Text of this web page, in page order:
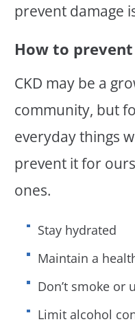
prevent damage
How to prevent
CKD may be a
community, but
everyday things
prevent it for
ones.
Stay hydrated
Maintain a
Don’t smoke or
Limit alcohol